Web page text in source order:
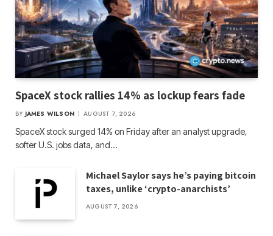
SpaceX stock rallies 14% as lockup fears fade
BY JAMES WILSON AUGUST 7, 2026
SpaceX stock surged 14% on Friday after an analyst upgrade,
softer U.S. jobs data, and…
Michael Saylor says he’s paying bitcoin
taxes, unlike ‘crypto-anarchists’
AUGUST 7, 2026